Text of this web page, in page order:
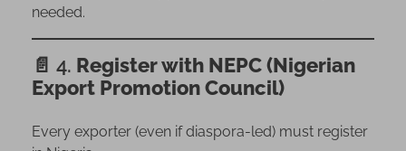
needed.
📄 4. Register with NEPC (Nigerian
Export Promotion Council)
Every exporter (even if diaspora-led) must register